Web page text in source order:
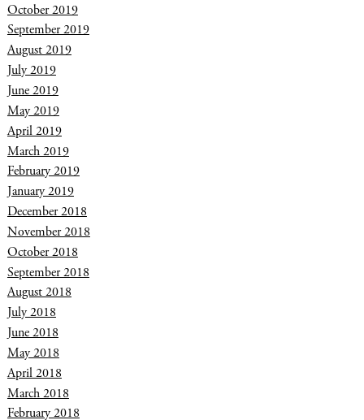
October 2019
September 2019
August 2019
July 2019
June 2019
May 2019
April 2019
March 2019
February 2019
January 2019
December 2018
November 2018
October 2018
September 2018
August 2018
July 2018
June 2018
May 2018
April 2018
March 2018
February 2018